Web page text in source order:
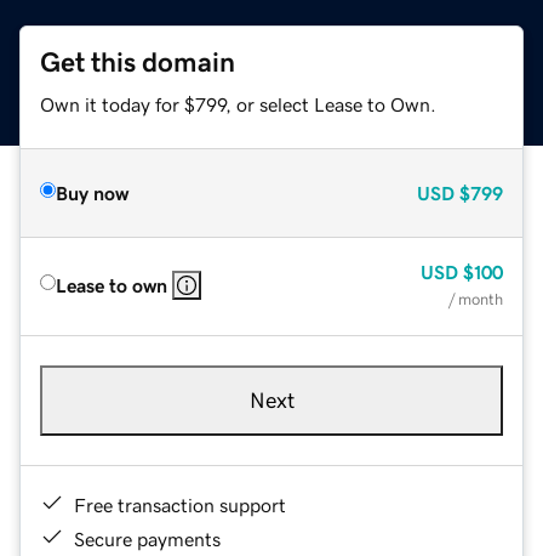
Get this domain
Own it today for $799, or select Lease to Own.
Buy now USD $799
Lease to own
USD $100
/ month
Next
Free transaction support
Secure payments